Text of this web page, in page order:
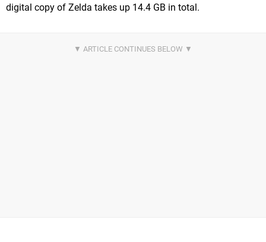
digital copy of Zelda takes up 14.4 GB in total.